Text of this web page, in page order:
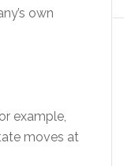
own
example,
moves at